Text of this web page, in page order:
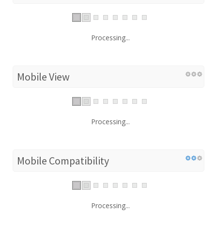
Processing...
Mobile View
Processing...
Mobile Compatibility
Processing...